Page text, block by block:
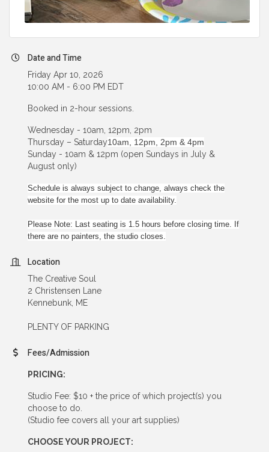
Date and Time
Friday Apr 10, 2026
10:00 AM - 6:00 PM EDT
Booked in 2-hour sessions.
Wednesday - 10am, 12pm, 2pm
Thursday – Saturday10am, 12pm, 2pm & 4pm
Sunday - 10am & 12pm (open Sundays in July &
August only)
Schedule is always subject to change, always check the
website for the most up to date availability.
Please Note: Last seating is 1.5 hours before closing time. If
there are no painters, the studio closes.
Location
The Creative Soul
2 Christensen Lane
Kennebunk, ME
PLENTY OF PARKING
Fees/Admission
PRICING:
Studio Fee: $10 + the price of which project(s) you
choose to do.
(Studio fee covers all your art supplies)
CHOOSE YOUR PROJECT: